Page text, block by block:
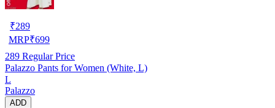
₹289
MRP₹699
289 Regular Price
Palazzo Pants for Women (White, L)
L
Palazzo
ADD